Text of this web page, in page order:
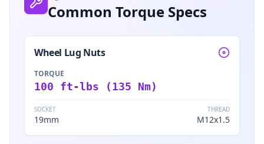
Common Torque Specs
Wheel Lug Nuts
TORQUE
100 ft-lbs (135 Nm)
SOCKET
19mm
THREAD
M12x1.5